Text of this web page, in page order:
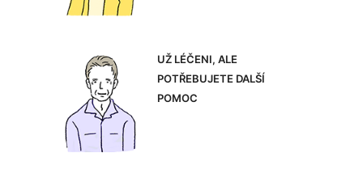
UŽ LÉČENI, ALE
POTŘEBUJETE DALŠÍ
POMOC